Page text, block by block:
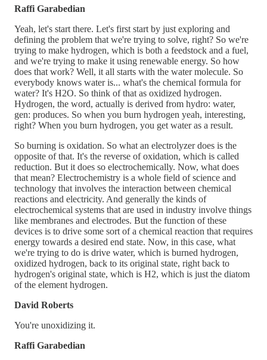
Raffi Garabedian
Yeah, let's start there. Let's first start by just exploring and
defining the problem that we're trying to solve, right? So we're
trying to make hydrogen, which is both a feedstock and a fuel,
and we're trying to make it using renewable energy. So how
does that work? Well, it all starts with the water molecule. So
everybody knows water is... what's the chemical formula for
water? It's H2O. So think of that as oxidized hydrogen.
Hydrogen, the word, actually is derived from hydro: water,
gen: produces. So when you burn hydrogen yeah, interesting,
right? When you burn hydrogen, you get water as a result.
So burning is oxidation. So what an electrolyzer does is the
opposite of that. It's the reverse of oxidation, which is called
reduction. But it does so electrochemically. Now, what does
that mean? Electrochemistry is a whole field of science and
technology that involves the interaction between chemical
reactions and electricity. And generally the kinds of
electrochemical systems that are used in industry involve things
like membranes and electrodes. But the function of these
devices is to drive some sort of a chemical reaction that requires
energy towards a desired end state. Now, in this case, what
we're trying to do is drive water, which is burned hydrogen,
oxidized hydrogen, back to its original state, right back to
hydrogen's original state, which is H2, which is just the diatom
of the element hydrogen.
David Roberts
You're unoxidizing it.
Raffi Garabedian